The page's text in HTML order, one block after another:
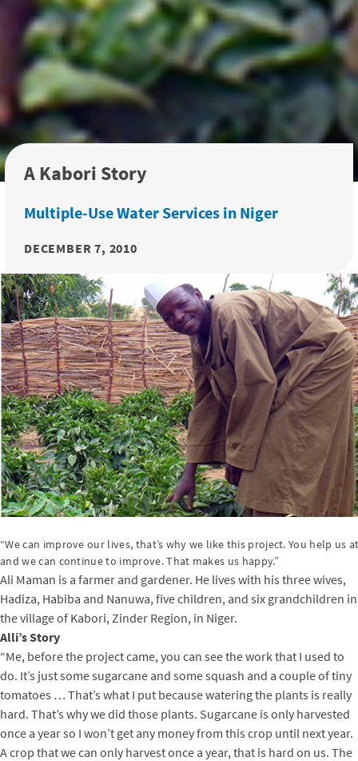
A Kabori Story
Multiple-Use Water Services in Niger
DECEMBER 7, 2010
“We can improve our lives, that’s why we like this project. You help us
and we can continue to improve. That makes us happy.”
Ali Maman is a farmer and gardener. He lives with his three wives,
Hadiza, Habiba and Nanuwa, five children, and six grandchildren in
the village of Kabori, Zinder Region, in Niger.
Alli’s Story
“Me, before the project came, you can see the work that I used to
do. It’s just some sugarcane and some squash and a couple of tiny
tomatoes … That’s what I put because watering the plants is really
hard. That’s why we did those plants. Sugarcane is only harvested
once a year so I won’t get any money from this crop until next year.
A crop that we can only harvest once a year, that is hard on us. The